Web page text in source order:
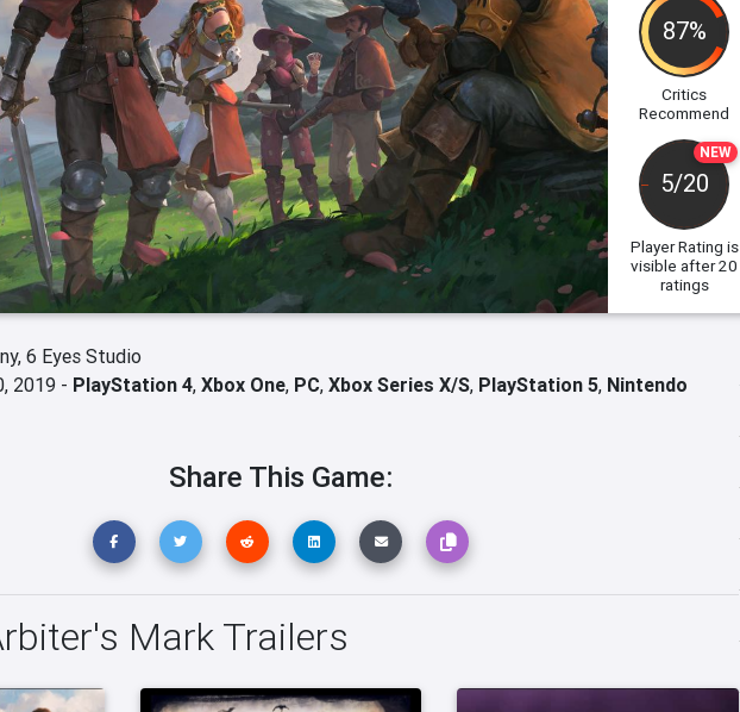
87%
Critics
Recommend
NEW
5/20
Player Rating is
visible after 20
ratings
6 Eyes Studio
2019 - PlayStation 4, Xbox One, PC, Xbox Series X/S, PlayStation 5, Nintendo
Share This Game:
Mark Trailers